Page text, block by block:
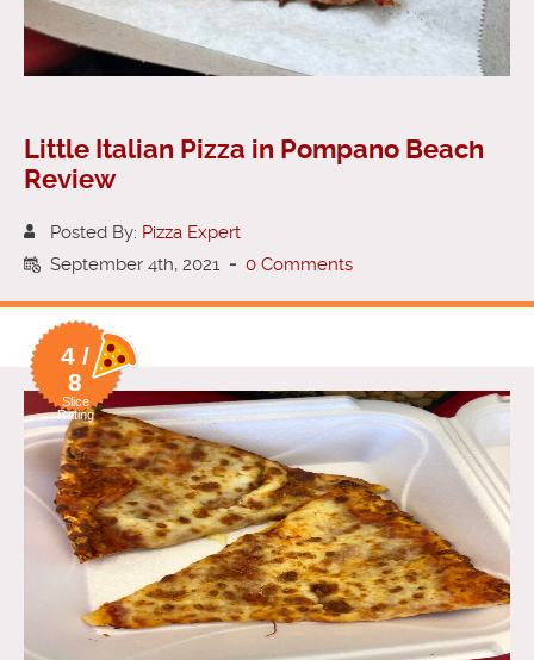
Little Italian Pizza in Pompano Beach
Review
Posted By: Pizza Expert
September 4th, 2021 - 0 Comments
4 /
8
Slice
Rating